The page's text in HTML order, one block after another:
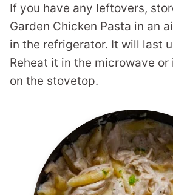
If you have any leftovers,
Garden Chicken Pasta in an
in the refrigerator. It will last
Reheat it in the microwave or
on the stovetop.